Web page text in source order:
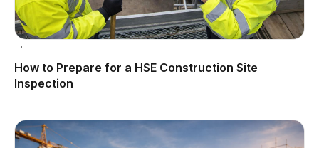
How to Prepare for a HSE Construction Site
Inspection